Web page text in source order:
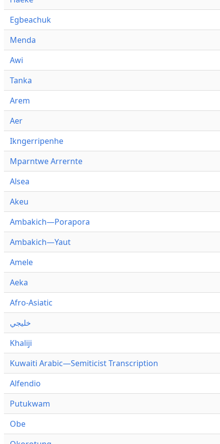
Egbeachuk
Menda
Awi
Tanka
Arem
Aer
Ikngerripenhe
Mparntwe Arrernte
Alsea
Akeu
Ambakich—Porapora
Ambakich—Yaut
Amele
Aeka
Afro-Asiatic
خليجي
Khaliji
Kuwaiti Arabic—Semiticist Transcription
Alfendio
Putukwam
Obe